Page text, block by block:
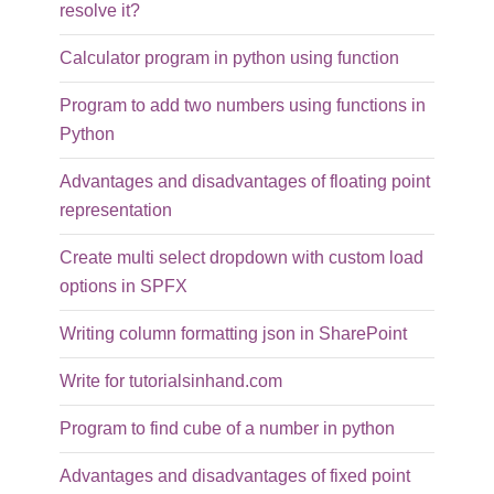
resolve it?
Calculator program in python using function
Program to add two numbers using functions in
Python
Advantages and disadvantages of floating point
representation
Create multi select dropdown with custom load
options in SPFX
Writing column formatting json in SharePoint
Write for tutorialsinhand.com
Program to find cube of a number in python
Advantages and disadvantages of fixed point